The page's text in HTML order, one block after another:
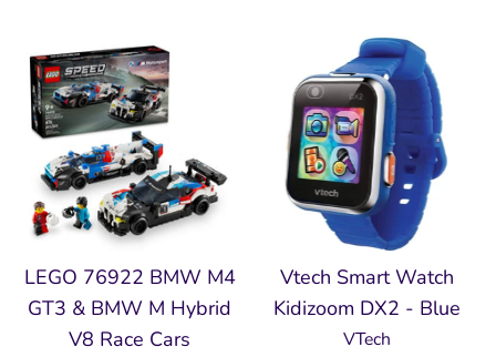
LEGO 76922 BMW M4
GT3 & BMW M Hybrid
V8 Race Cars
Vtech Smart Watch
Kidizoom DX2 - Blue
VTech